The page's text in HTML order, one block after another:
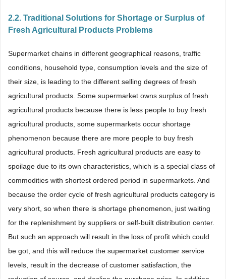
2.2. Traditional Solutions for Shortage or Surplus of
Fresh Agricultural Products Problems
Supermarket chains in different geographical reasons, traffic
conditions, household type, consumption levels and the size of
their size, is leading to the different selling degrees of fresh
agricultural products. Some supermarket owns surplus of fresh
agricultural products because there is less people to buy fresh
agricultural products, some supermarkets occur shortage
phenomenon because there are more people to buy fresh
agricultural products. Fresh agricultural products are easy to
spoilage due to its own characteristics, which is a special class of
commodities with shortest ordered period in supermarkets. And
because the order cycle of fresh agricultural products category is
very short, so when there is shortage phenomenon, just waiting
for the replenishment by suppliers or self-built distribution center.
But such an approach will result in the loss of profit which could
be got, and this will reduce the supermarket customer service
levels, result in the decrease of customer satisfaction, the